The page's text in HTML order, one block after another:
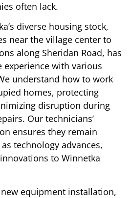
often lack.
diverse housing stock,
near the village center to
along Sheridan Road, has
experience with various
understand how to work
homes, protecting
disruption during
Our technicians’
ensures they remain
technology advances,
to Winnetka
equipment installation,